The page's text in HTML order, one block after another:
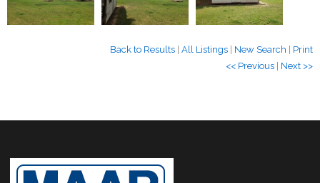
Back to Results All Listings New Search
Print
<< Previous
Next >>